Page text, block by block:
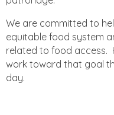
We are committed to
equitable food system
related to food access.
work toward that goal
day.